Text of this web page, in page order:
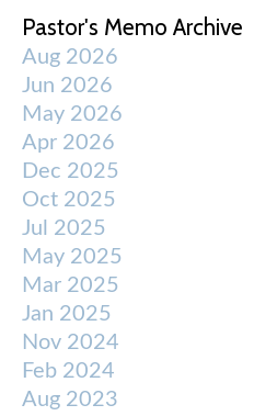
Pastor's Memo Archive
Aug 2026
Jun 2026
May 2026
Apr 2026
Dec 2025
Oct 2025
Jul 2025
May 2025
Mar 2025
Jan 2025
Nov 2024
Feb 2024
Aug 2023